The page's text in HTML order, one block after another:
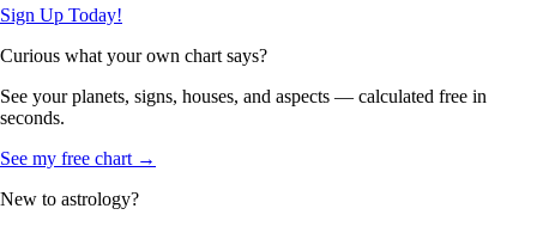
Sign Up Today!
Curious what your own chart says?
See your planets, signs, houses, and aspects — calculated free in
seconds.
See my free chart →
New to astrology?